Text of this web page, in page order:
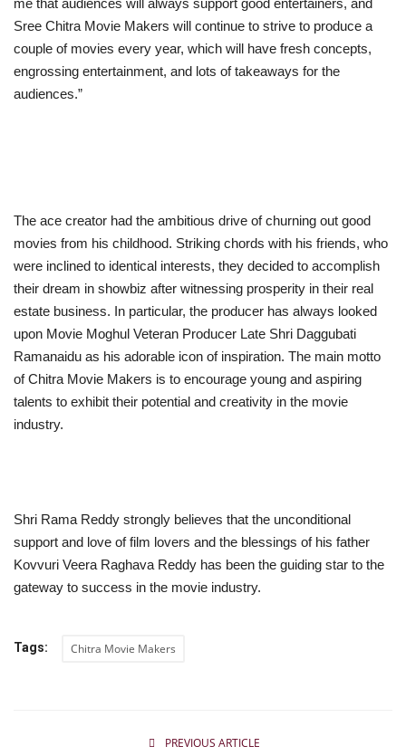
Sree Chitra Movie Makers will continue to strive to produce a
couple of movies every year, which will have fresh concepts,
engrossing entertainment, and lots of takeaways for the
audiences.”
The ace creator had the ambitious drive of churning out good
movies from his childhood. Striking chords with his friends, who
were inclined to identical interests, they decided to accomplish
their dream in showbiz after witnessing prosperity in their real
estate business. In particular, the producer has always looked
upon Movie Moghul Veteran Producer Late Shri Daggubati
Ramanaidu as his adorable icon of inspiration. The main motto
of Chitra Movie Makers is to encourage young and aspiring
talents to exhibit their potential and creativity in the movie
industry.
Shri Rama Reddy strongly believes that the unconditional
support and love of film lovers and the blessings of his father
Kovvuri Veera Raghava Reddy has been the guiding star to the
gateway to success in the movie industry.
Tags: Chitra Movie Makers
PREVIOUS ARTICLE